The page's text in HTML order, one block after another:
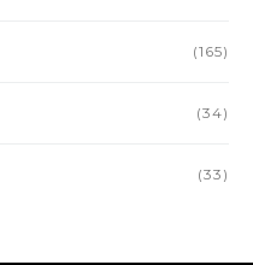
(165)
(34)
(33)